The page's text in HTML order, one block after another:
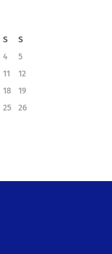
S
S
4
5
11
12
18
19
25
26